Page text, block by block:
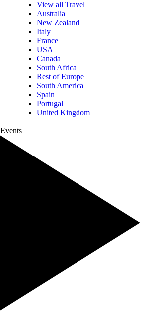
View all Travel
Australia
New Zealand
Italy
France
USA
Canada
South Africa
Rest of Europe
South America
Spain
Portugal
United Kingdom
Events